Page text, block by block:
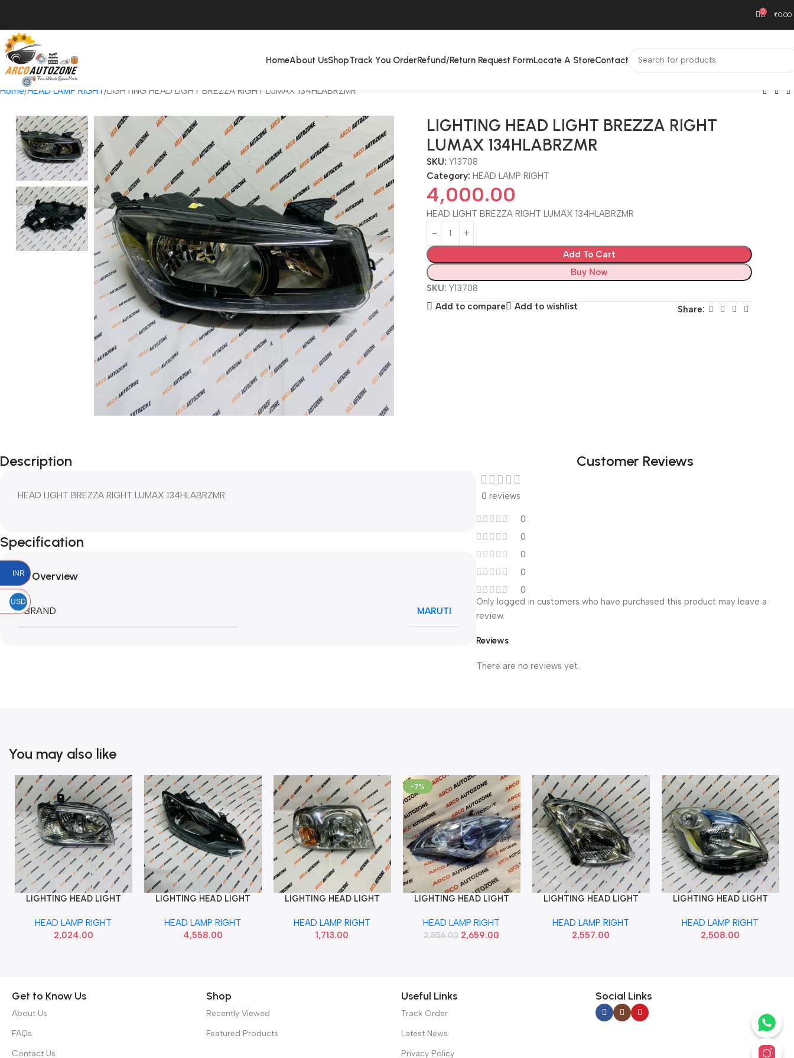
0 ₹0.00
HomeAbout UsShopTrack You OrderRefund/Return Request FormLocate A StoreContact
Home HEAD LAMP RIGHT LIGHTING HEAD LIGHT BREZZA RIGHT LUMAX 134HLABRZMR
LIGHTING HEAD LIGHT BREZZA RIGHT
LUMAX 134HLABRZMR
SKU:Y13708
Category: HEAD LAMP RIGHT
4,000.00
HEAD LIGHT BREZZA RIGHT LUMAX 134HLABRZMR
Add To Cart
Buy Now
SKU: Y13708
Add to compare
Add to wishlist Share:
Description
HEAD LIGHT BREZZA RIGHT LUMAX 134HLABRZMR
Specification
Overview
BRAND MARUTI
Customer Reviews
0 reviews
0
0
0
0
0
Reviews
There are no reviews yet.
Only logged in customers who have purchased this product may leave a
review.
You may also like
Add To Cart
LIGHTING HEAD LIGHT
027HLAEWMR
HEAD LAMP RIGHT
2,024.00
Add To Cart
LIGHTING HEAD LIGHT
MINDA HL5593A
HEAD LAMP RIGHT
4,558.00
Add To Cart
LIGHTING HEAD LIGHT
MINDA HL55001
HEAD LAMP RIGHT
1,713.00
-7%
Add To Cart
LIGHTING HEAD LIGHT
CHROME RIGHT 131HLAMR
HEAD LAMP RIGHT
2,856.00 2,659.00
Add To Cart
LIGHTING HEAD LIGHT
039HLASWR
HEAD LAMP RIGHT
2,557.00
Add To Cart
LIGHTING HEAD LIGHT
027HLAT4MR
HEAD LAMP RIGHT
2,508.00
Get to Know Us
About Us
FAQs
Contact Us
Shop
Recently Viewed
Featured Products
Useful Links
Track Order
Latest News
Privacy Policy
Social Links
INR
USD